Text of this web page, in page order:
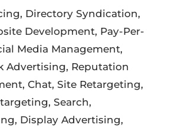
Directory Syndication,
Development, Pay-Per-
Media Management,
Advertising, Reputation
Chat, Site Retargeting,
Search,
Display Advertising,